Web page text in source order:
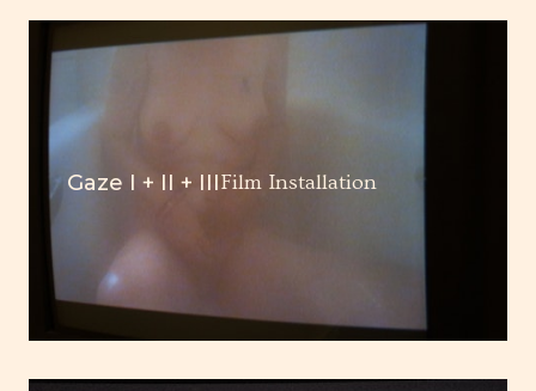
Gaze I + II + IIIFilm Installation